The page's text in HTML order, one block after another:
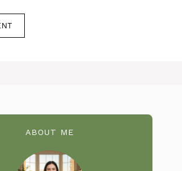
ABOUT ME